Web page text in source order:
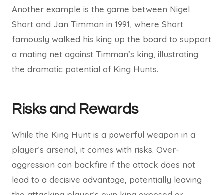
Another example is the game between Nigel
Short and Jan Timman in 1991, where Short
famously walked his king up the board to support
a mating net against Timman’s king, illustrating
the dramatic potential of King Hunts.
Risks and Rewards
While the King Hunt is a powerful weapon in a
player’s arsenal, it comes with risks. Over-
aggression can backfire if the attack does not
lead to a decisive advantage, potentially leaving